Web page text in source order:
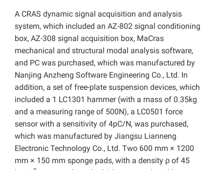
A CRAS dynamic signal acquisition and analysis
system, which included an AZ-802 signal conditioning
box, AZ-308 signal acquisition box, MaCras
mechanical and structural modal analysis software,
and PC was purchased, which was manufactured by
Nanjing Anzheng Software Engineering Co., Ltd. In
addition, a set of free-plate suspension devices, which
included a 1 LC1301 hammer (with a mass of 0.35kg
and a measuring range of 500N), a LC0501 force
sensor with a sensitivity of 4pC/N, was purchased,
which was manufactured by Jiangsu Lianneng
Electronic Technology Co., Ltd. Two 600 mm × 1200
mm × 150 mm sponge pads, with a density ρ of 45